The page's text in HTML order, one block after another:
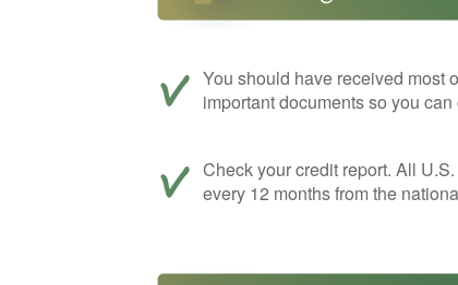
You should have received most
important documents so you
Check your credit report. All
every 12 months from the